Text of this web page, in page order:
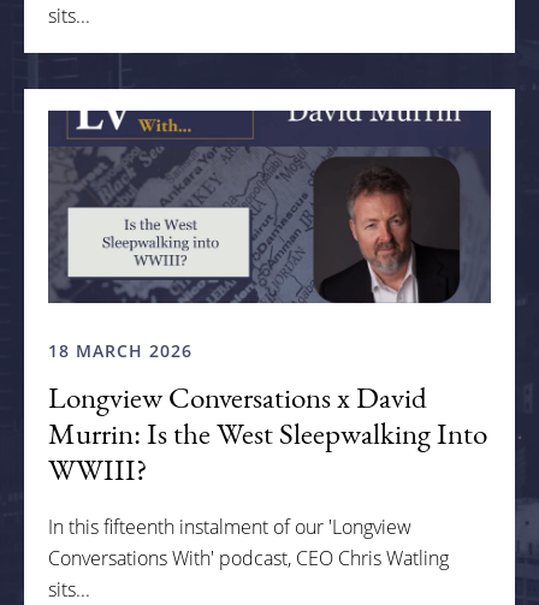
sits...
18 MARCH 2026
Longview Conversations x David
Murrin: Is the West Sleepwalking Into
WWIII?
In this fifteenth instalment of our 'Longview
Conversations With' podcast, CEO Chris Watling
sits...